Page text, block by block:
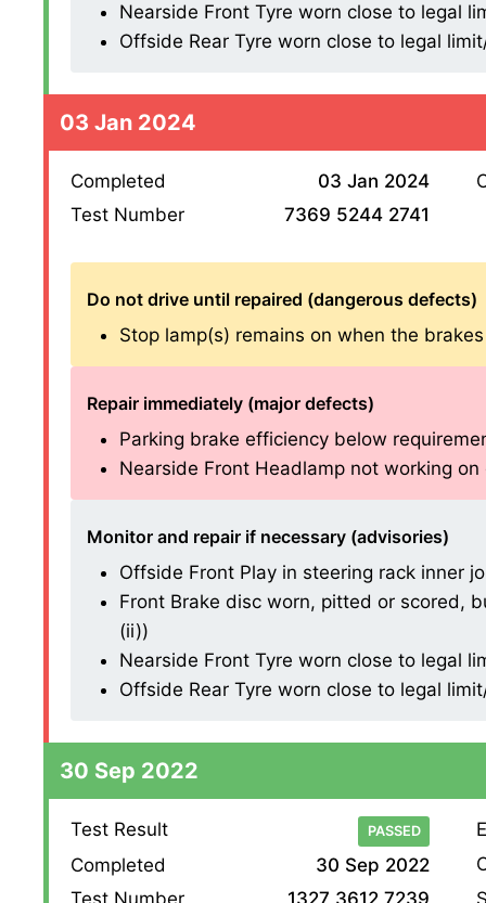
Nearside Front Tyre worn close to legal
Offside Rear Tyre worn close to legal
03 Jan 2024
Completed
03 Jan 2024
Test Number
7369 5244 2741
Do not drive until repaired (dangerous defects)
Stop lamp(s) remains on when the
Repair immediately (major defects)
Parking brake efficiency below
Nearside Front Headlamp not working on
Monitor and repair if necessary (advisories)
Offside Front Play in steering rack inner
Front Brake disc worn, pitted or scored,
(ii))
Nearside Front Tyre worn close to legal
Offside Rear Tyre worn close to legal
30 Sep 2022
Test Result PASSED
Completed
30 Sep 2022